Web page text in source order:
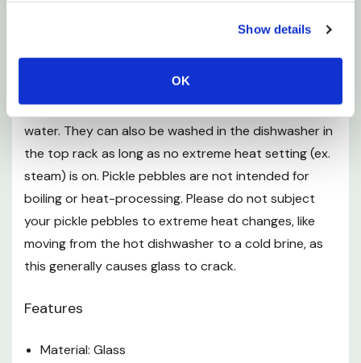
Show details
OK
Washing pickle pebbles by hand with soap and
water. They can also be washed in the dishwasher in
the top rack as long as no extreme heat setting (ex.
steam) is on. Pickle pebbles are not intended for
boiling or heat-processing. Please do not subject
your pickle pebbles to extreme heat changes, like
moving from the hot dishwasher to a cold brine, as
this generally causes glass to crack.
Features
Material: Glass